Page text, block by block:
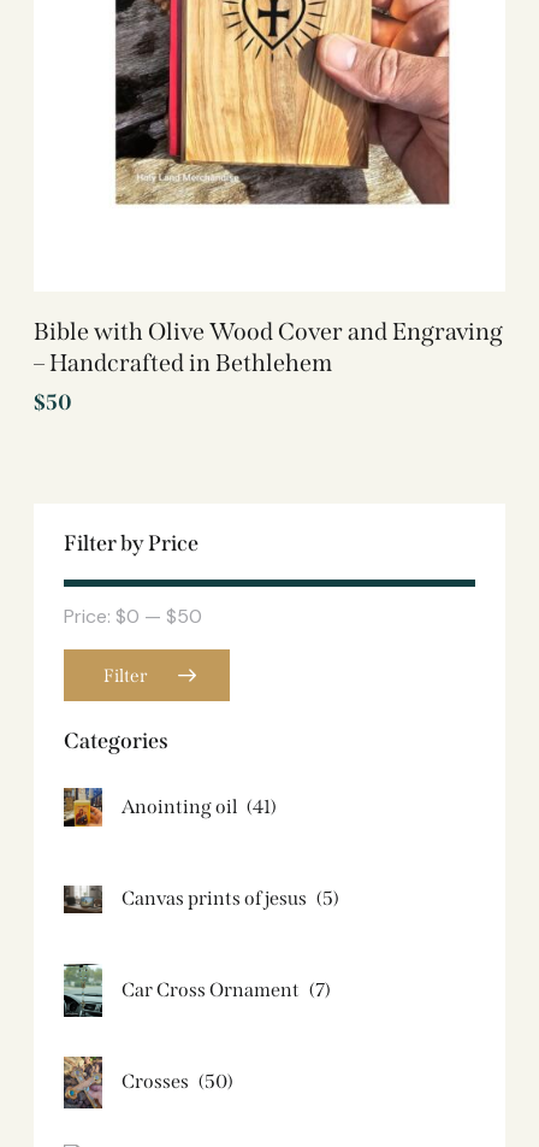
Bible with Olive Wood Cover and Engraving
– Handcrafted in Bethlehem
$50
Filter by Price
Filter
Price: $0 — $50
Categories
Anointing oil (41)
Canvas prints of jesus​ (5)
Car Cross Ornament (7)
Crosses (50)